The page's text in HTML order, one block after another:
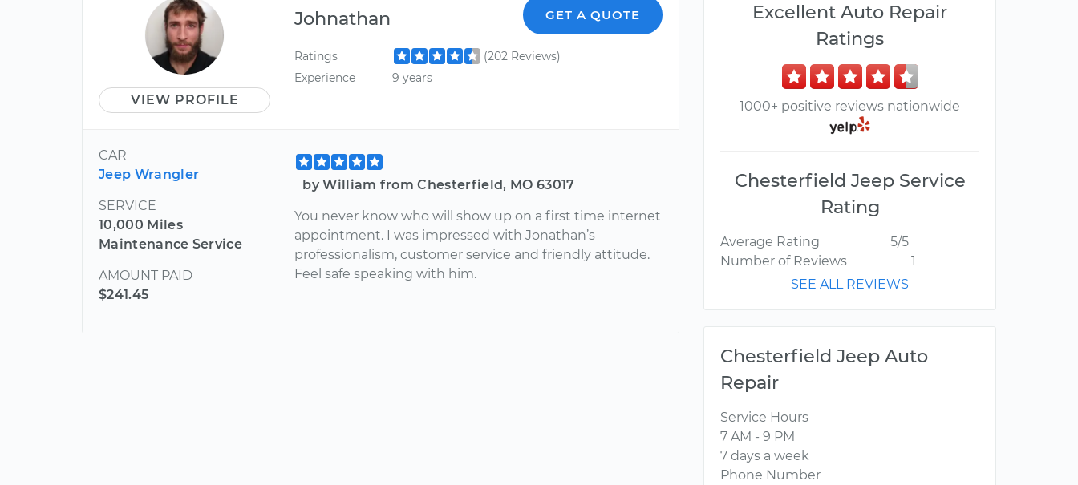
VIEW PROFILE
Johnathan GET A QUOTE
Ratings
(202 Reviews)
Experience
9 years
CAR
Jeep Wrangler
SERVICE
10,000 Miles
Maintenance Service
AMOUNT PAID
$241.45
by William from Chesterfield, MO 63017
You never know who will show up on a first time internet
appointment. I was impressed with Jonathan’s
professionalism, customer service and friendly attitude.
Feel safe speaking with him.
Excellent Auto Repair
Ratings
1000+ positive reviews nationwide
Chesterfield Jeep Service
Rating
Average Rating
5/5
Number of Reviews
1
SEE ALL REVIEWS
Chesterfield Jeep Auto
Repair
Service Hours
7 AM - 9 PM
7 days a week
Phone Number